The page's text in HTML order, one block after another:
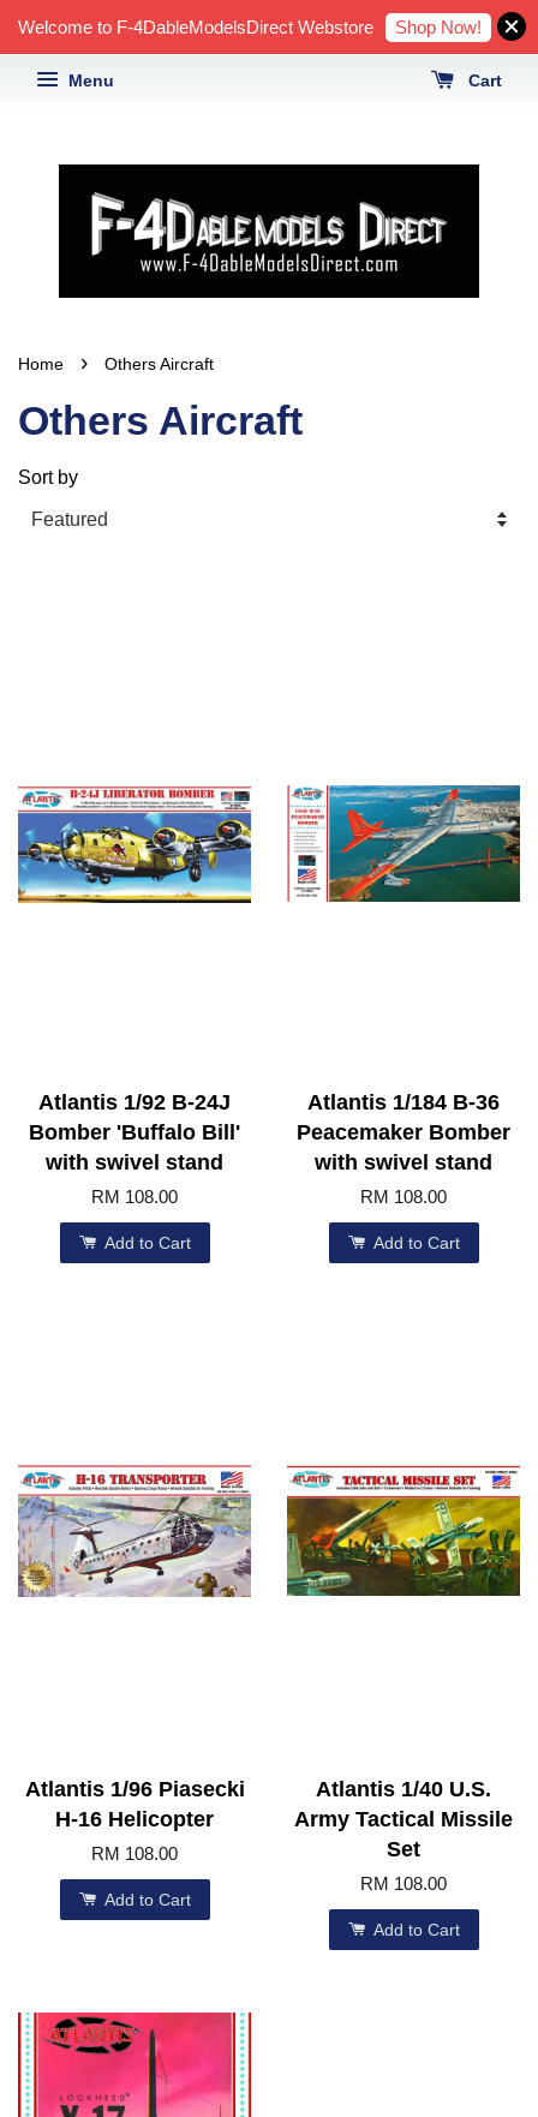
Welcome to F-4DableModelsDirect Webstore Shop Now!
Menu Cart
Home › Others Aircraft
Others Aircraft
Sort by
Atlantis 1/92 B-24J
Bomber 'Buffalo Bill'
with swivel stand
RM 108.00
Add to Cart
Atlantis 1/184 B-36
Peacemaker Bomber
with swivel stand
RM 108.00
Add to Cart
Atlantis 1/96 Piasecki
H-16 Helicopter
RM 108.00
Add to Cart
Atlantis 1/40 U.S.
Army Tactical Missile
Set
RM 108.00
Add to Cart